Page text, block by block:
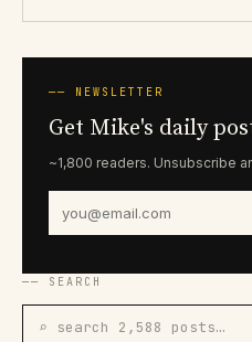
── NEWSLETTER
Get Mike's daily
~1,800 readers. Unsubscribe
── SEARCH
⌕ search 2,588 posts…